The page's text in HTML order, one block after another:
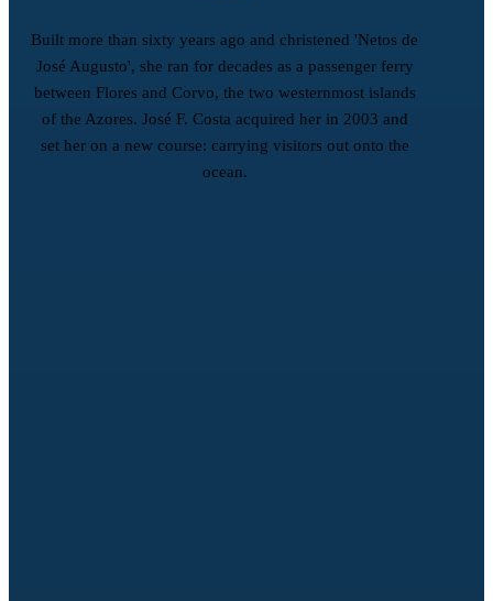
Built more than sixty years ago and christened 'Netos de
José Augusto', she ran for decades as a passenger ferry
between Flores and Corvo, the two westernmost islands
of the Azores. José F. Costa acquired her in 2003 and
set her on a new course: carrying visitors out onto the
ocean.